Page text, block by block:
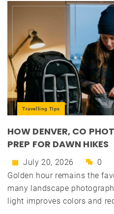
Travelling Tips
HOW DENVER, CO
PREP FOR DAWN HIKES
July 20, 2026 0
Golden hour remains the
many landscape
light improves colors and